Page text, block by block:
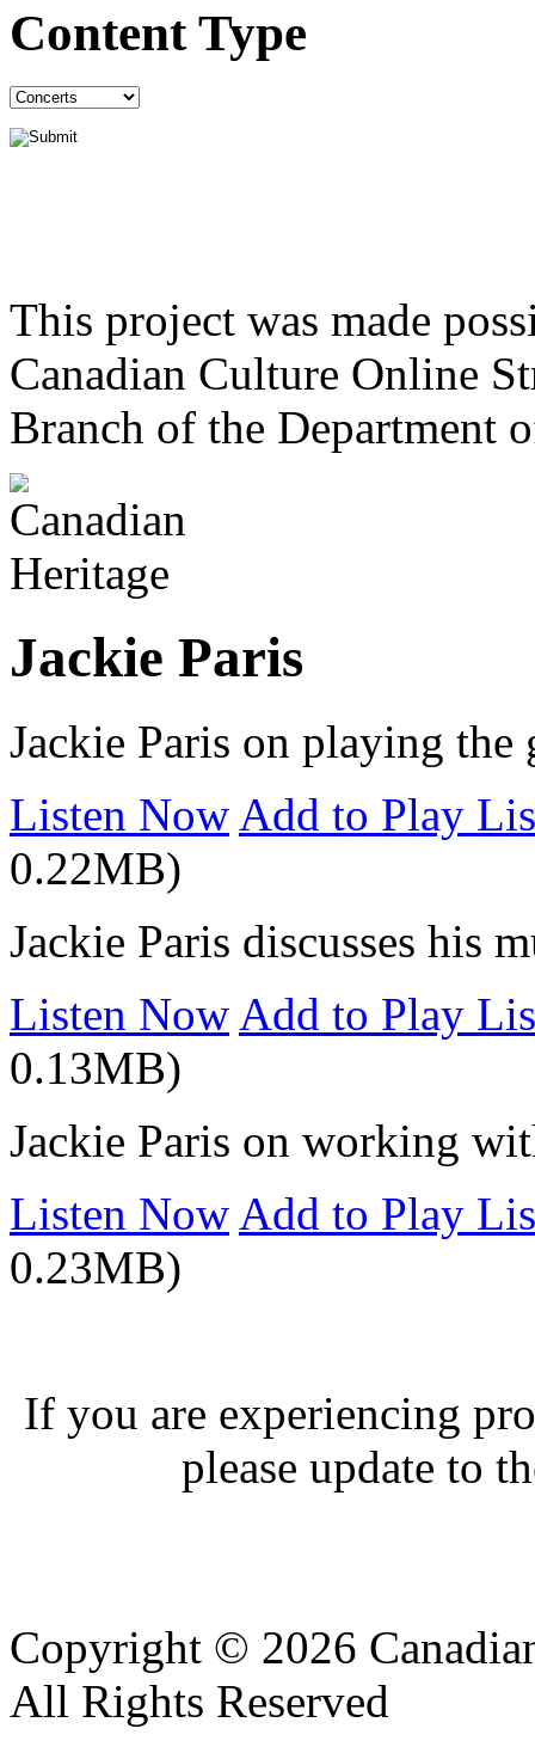
Content Type
This project was made
Canadian Culture Online
Branch of the Department
Jackie Paris
Jackie Paris on playing the
Listen Now Add to Play
0.22MB)
Jackie Paris discusses his
Listen Now Add to Play
0.13MB)
Jackie Paris on working
Listen Now Add to Play
0.23MB)
If you are experiencing
please update to
Copyright © 2026
All Rights Reserved